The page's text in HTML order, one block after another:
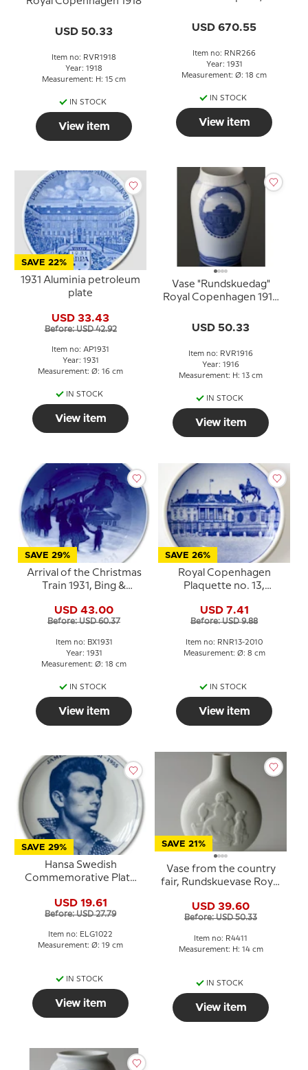
USD 50.33
Item no: RVR1918
Year: 1918
Measurement: H: 15 cm
IN STOCK
View item
GRØNLANDS BØRN TIL
Greenland's children to a
better health)
USD 670.55
Item no: RNR266
Year: 1931
Measurement: Ø: 18 cm
IN STOCK
View item
SAVE 22%
1931 Aluminia petroleum
plate
USD 33.43
Before: USD 42.92
Item no: AP1931
Year: 1931
Measurement: Ø: 16 cm
IN STOCK
View item
Vase "Rundskuedag"
Royal Copenhagen 1916
USD 50.33
Item no: RVR1916
Year: 1916
Measurement: H: 13 cm
IN STOCK
View item
SAVE 29%
Arrival of the Christmas
Train 1931, Bing &
plate
USD 43.00
Before: USD 60.37
Item no: BX1931
Year: 1931
Measurement: Ø: 18 cm
IN STOCK
View item
SAVE 26%
Royal Copenhagen
Plaquette no. 13,
USD 7.41
Before: USD 9.88
Item no: RNR13-2010
Measurement: Ø: 8 cm
IN STOCK
View item
SAVE 29%
Hansa Swedish
Commemorative Plate
USD 19.61
Before: USD 27.79
Item no: ELG1022
Measurement: Ø: 19 cm
IN STOCK
View item
SAVE 21%
Vase from the country
fair, Rundskuevase Royal
USD 39.60
Before: USD 50.33
Item no: R4411
Measurement: H: 14 cm
IN STOCK
View item